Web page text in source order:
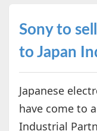
Sony to
to Japan
Japanese
have come to
Industrial